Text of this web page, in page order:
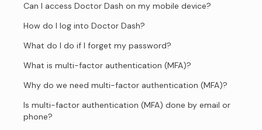
Can I access Doctor Dash on my mobile device?
How do I log into Doctor Dash?
What do I do if I forget my password?
What is multi-factor authentication (MFA)?
Why do we need multi-factor authentication (MFA)?
Is multi-factor authentication (MFA) done by email or
phone?